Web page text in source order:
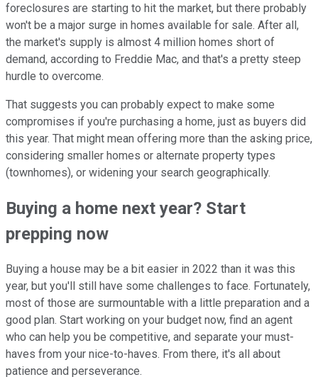
foreclosures are starting to hit the market, but there probably
won't be a major surge in homes available for sale. After all,
the market's supply is almost 4 million homes short of
demand, according to Freddie Mac, and that's a pretty steep
hurdle to overcome.
That suggests you can probably expect to make some
compromises if you're purchasing a home, just as buyers did
this year. That might mean offering more than the asking price,
considering smaller homes or alternate property types
(townhomes), or widening your search geographically.
Buying a home next year? Start
prepping now
Buying a house may be a bit easier in 2022 than it was this
year, but you'll still have some challenges to face. Fortunately,
most of those are surmountable with a little preparation and a
good plan. Start working on your budget now, find an agent
who can help you be competitive, and separate your must-
haves from your nice-to-haves. From there, it's all about
patience and perseverance.